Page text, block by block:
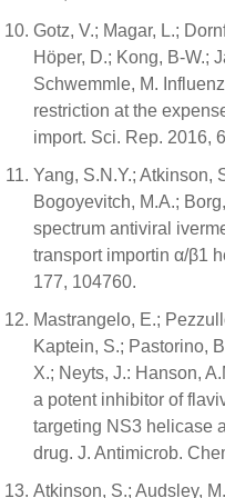
Gotz, V.; Magar, L.;
Höper, D.; Kong, B-W.;
Schwemmle, M.
restriction at the
import. Sci. Rep. 2016,
Yang, S.N.Y.; Atkinson,
Bogoyevitch, M.A.;
spectrum antiviral
transport importin α/β1
177, 104760.
Mastrangelo, E.;
Kaptein, S.; Pastorino,
X.; Neyts, J.: Hanson,
a potent inhibitor of
targeting NS3 helicase
drug. J. Antimicrob.
Atkinson, S.; Audsley,